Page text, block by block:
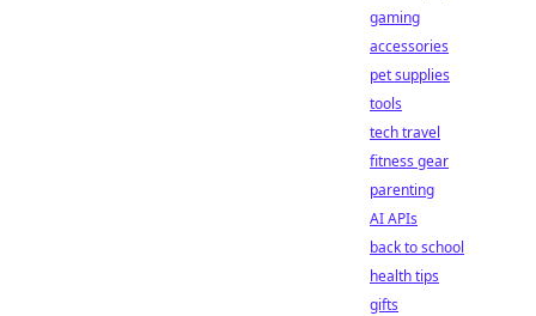
gaming
accessories
pet supplies
tools
tech travel
fitness gear
parenting
AI APIs
back to school
health tips
gifts